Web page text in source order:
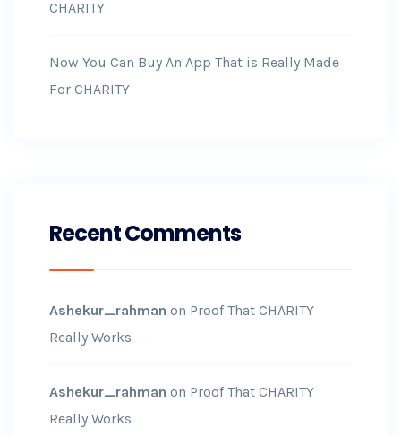
CHARITY
Now You Can Buy An App That is Really Made
For CHARITY
Recent Comments
Ashekur_rahman on Proof That CHARITY
Really Works
Ashekur_rahman on Proof That CHARITY
Really Works